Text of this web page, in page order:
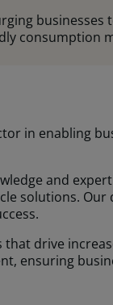
businesses
consumption
in enabling
and
solutions.
drive
ensuring